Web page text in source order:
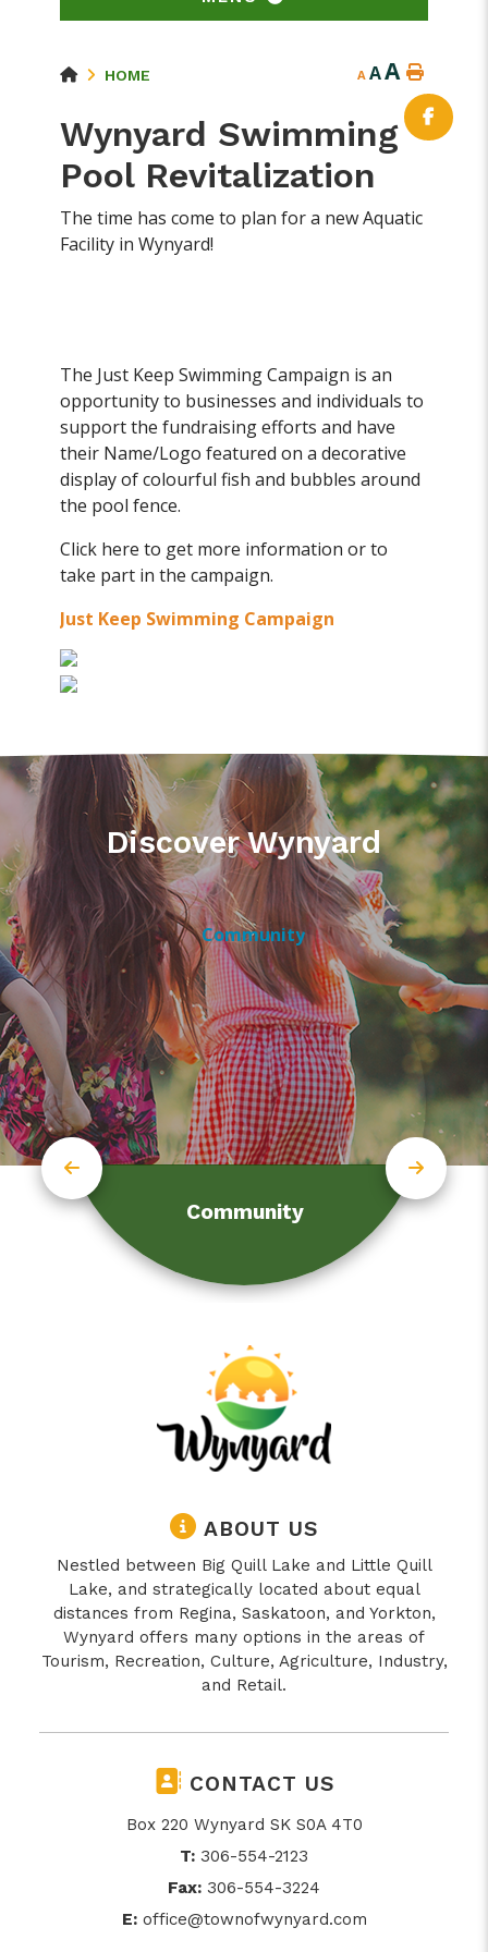
HOME A AA
Wynyard Swimming
Pool Revitalization
The time has come to plan for a new Aquatic
Facility in Wynyard!
The Just Keep Swimming Campaign is an
opportunity to businesses and individuals to
support the fundraising efforts and have
their Name/Logo featured on a decorative
display of colourful fish and bubbles around
the pool fence.
Click here to get more information or to
take part in the campaign.
Just Keep Swimming Campaign
Discover Wynyard
Community
ABOUT US
Nestled between Big Quill Lake and Little Quill
Lake, and strategically located about equal
distances from Regina, Saskatoon, and Yorkton,
Wynyard offers many options in the areas of
Tourism, Recreation, Culture, Agriculture, Industry,
and Retail.
CONTACT US
Box 220 Wynyard SK S0A 4T0
T: 306-554-2123
Fax: 306-554-3224
E: office@townofwynyard.com